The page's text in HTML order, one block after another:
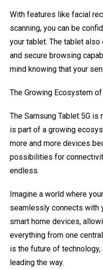
With features like facial
scanning, you can be
your tablet. The tablet
and secure browsing
mind knowing that your
The Growing Ecosystem of
The Samsung Tablet 5G
is part of a growing
more and more devices
possibilities for
endless.
Imagine a world where
seamlessly connects with
smart home devices,
everything from one
is the future of technology,
leading the way.